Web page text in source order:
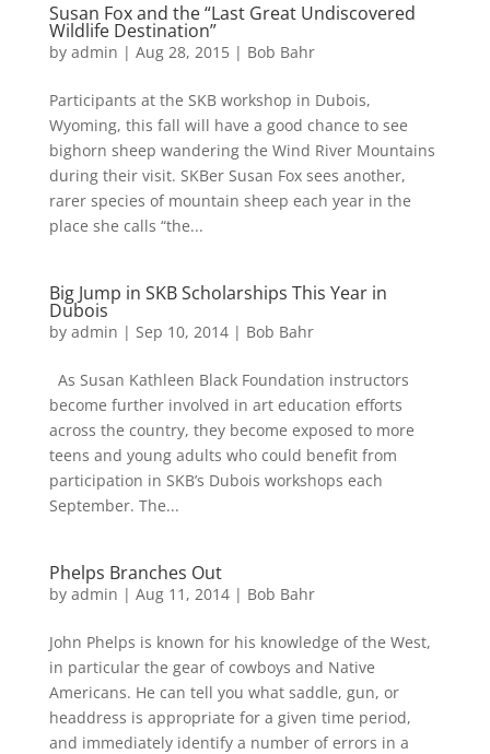
Susan Fox and the “Last Great Undiscovered
Wildlife Destination”
by admin | Aug 28, 2015| Bob Bahr
Participants at the SKB workshop in Dubois,
Wyoming, this fall will have a good chance to see
bighorn sheep wandering the Wind River Mountains
during their visit. SKBer Susan Fox sees another,
rarer species of mountain sheep each year in the
place she calls “the...
Big Jump in SKB Scholarships This Year in
Dubois
by admin | Sep 10, 2014| Bob Bahr
As Susan Kathleen Black Foundation instructors
become further involved in art education efforts
across the country, they become exposed to more
teens and young adults who could benefit from
participation in SKB’s Dubois workshops each
September. The...
Phelps Branches Out
by admin | Aug 11, 2014| Bob Bahr
John Phelps is known for his knowledge of the West,
in particular the gear of cowboys and Native
Americans. He can tell you what saddle, gun, or
headdress is appropriate for a given time period,
and immediately identify a number of errors in a